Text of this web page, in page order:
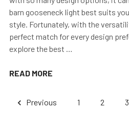
barn gooseneck light best suits
style. Fortunately, with the
perfect match for every design
explore the best …
READ MORE
Previous 1 2 3